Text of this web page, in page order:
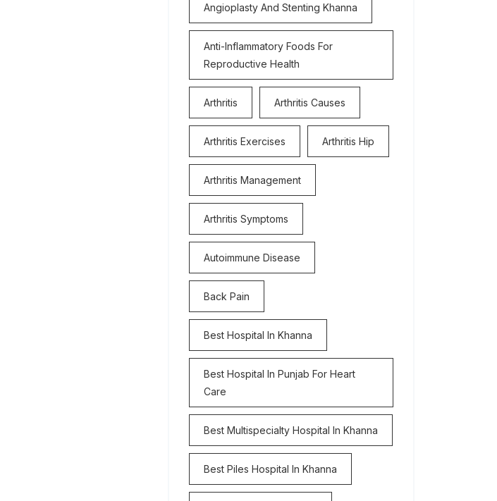
Angioplasty And Stenting Khanna
Anti-Inflammatory Foods For
Reproductive Health
Arthritis Arthritis Causes
Arthritis Exercises Arthritis Hip
Arthritis Management
Arthritis Symptoms
Autoimmune Disease
Back Pain
Best Hospital In Khanna
Best Hospital In Punjab For Heart
Care
Best Multispecialty Hospital In Khanna
Best Piles Hospital In Khanna